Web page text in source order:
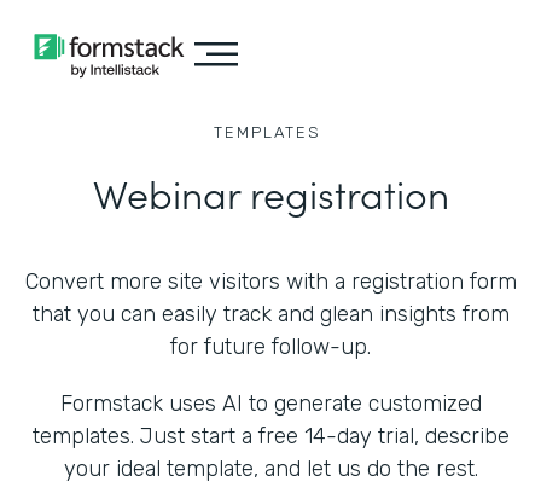
TEMPLATES
Webinar registration
Convert more site visitors with a registration form
that you can easily track and glean insights from
for future follow-up.
Formstack uses AI to generate customized
templates. Just start a free 14-day trial, describe
your ideal template, and let us do the rest.